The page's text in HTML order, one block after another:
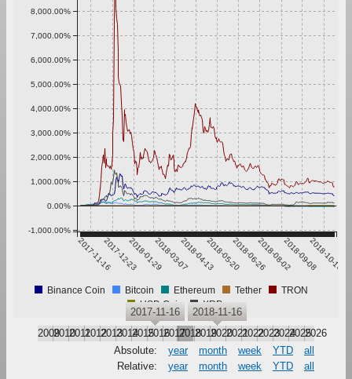
2017-11-162017-12-232018-01-292018-03-072018-04-132018-05-202018-06-262018-08-022018-09-082018-10-15
-1,000.00%
0.00%
1,000.00%
2,000.00%
3,000.00%
4,000.00%
5,000.00%
6,000.00%
7,000.00%
8,000.00%
Binance Coin Bitcoin Ethereum Tether
TRON
USD Coin
XRP
200920102011201220132014201520162017201820192020202120222023202420252026
2017-11-16 2018-11-16
Absolute: year month week YTD
all
Relative:
year month week YTD all